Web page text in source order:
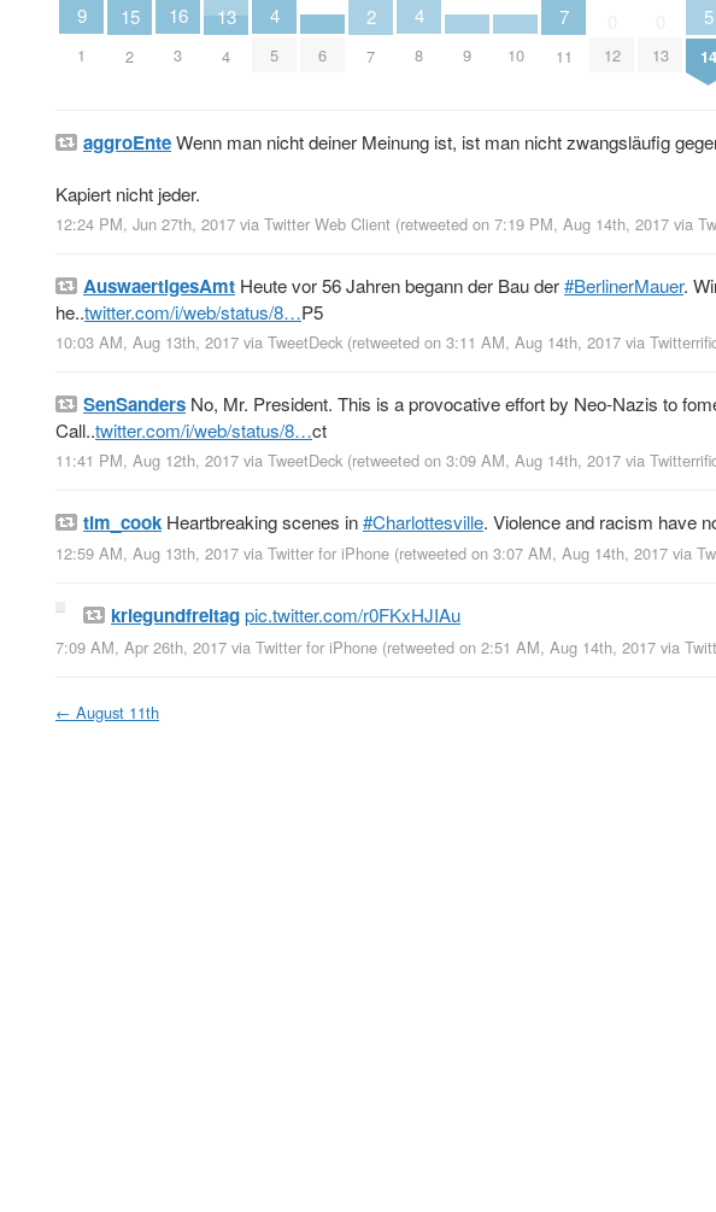
9
1
15
2
16
3
13
4
4
5 6
2
7
4
8 9 10
7
11 12 13
5
14
aggroEnteWenn man nicht deiner Meinung ist, ist man nicht zwangsläufig
Kapiert nicht jeder.
12:24 PM, Jun 27th, 2017 via Twitter Web Client (retweeted on 7:19 PM, Aug 14th, 2017 via
AuswaertigesAmt Heute vor 56 Jahren begann der Bau der#BerlinerMauer.
he..twitter.com/i/web/status/8…P5
10:03 AM, Aug 13th, 2017 via TweetDeck (retweeted on 3:11 AM, Aug 14th, 2017 via
SenSanders No, Mr. President. This is a provocative effort by Neo-Nazis to
Call..twitter.com/i/web/status/8…ct
11:41 PM, Aug 12th, 2017 via TweetDeck (retweeted on 3:09 AM, Aug 14th, 2017 via
tim_cook Heartbreaking scenes in#Charlottesville. Violence and racism have
12:59 AM, Aug 13th, 2017 via Twitter for iPhone (retweeted on 3:07 AM, Aug 14th, 2017 via
kriegundfreitagpic.twitter.com/r0FKxHJIAu
7:09 AM, Apr 26th, 2017 via Twitter for iPhone (retweeted on 2:51 AM, Aug 14th, 2017 via
← August 11th